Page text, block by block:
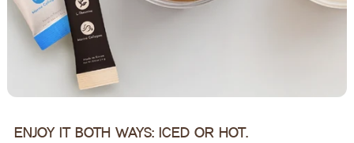
ENJOY IT BOTH WAYS: ICED OR HOT.